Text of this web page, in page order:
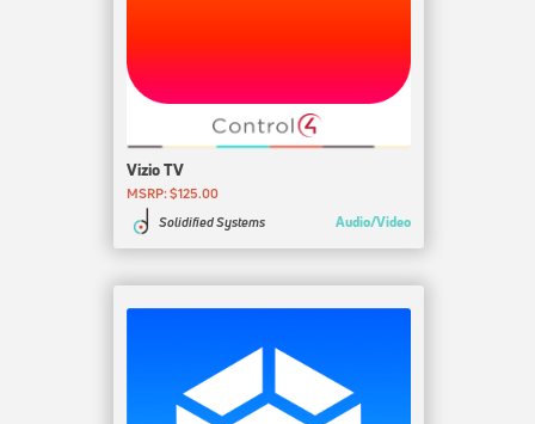
Vizio TV
MSRP: $125.00
Solidified Systems
Audio/Video